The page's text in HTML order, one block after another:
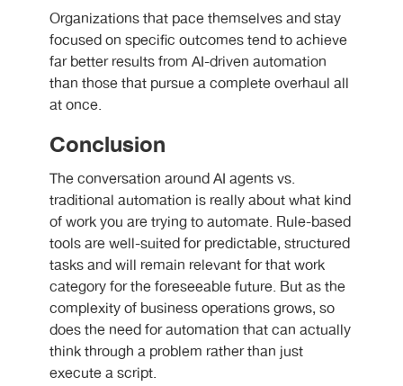
Organizations that pace themselves and stay
focused on specific outcomes tend to achieve
far better results from AI-driven automation
than those that pursue a complete overhaul all
at once.
Conclusion
The conversation aroundAI agents vs.
traditional automation is reallyabout what kind
of work you are trying to automate. Rule-based
tools are well-suited for predictable, structured
tasks and will remain relevant for that work
category for the foreseeable future. But as the
complexity of business operations grows, so
does the need for automation that can actually
think through a problem rather than just
execute a script.